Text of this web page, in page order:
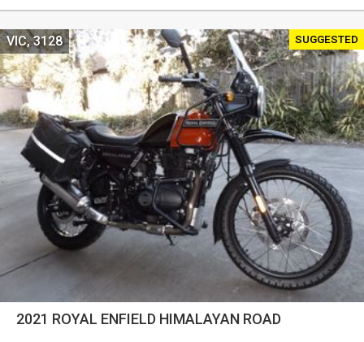
SUGGESTED
2021 ROYAL ENFIELD HIMALAYAN ROAD
VIC, 3128